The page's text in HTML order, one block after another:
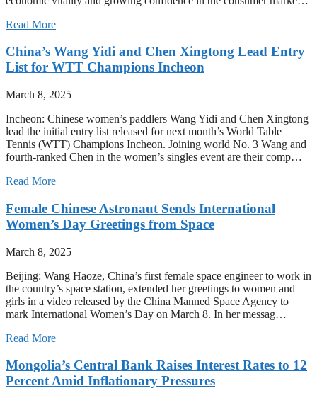
Read More
China’s Wang Yidi and Chen Xingtong Lead Entry
List for WTT Champions Incheon
March 8, 2025
Incheon: Chinese women’s paddlers Wang Yidi and Chen Xingtong
lead the initial entry list released for next month’s World Table
Tennis (WTT) Champions Incheon. Joining world No. 3 Wang and
fourth-ranked Chen in the women’s singles event are their comp…
Read More
Female Chinese Astronaut Sends International
Women’s Day Greetings from Space
March 8, 2025
Beijing: Wang Haoze, China’s first female space engineer to work in
the country’s space station, extended her greetings to women and
girls in a video released by the China Manned Space Agency to
mark International Women’s Day on March 8. In her messag…
Read More
Mongolia’s Central Bank Raises Interest Rates to 12
Percent Amid Inflationary Pressures